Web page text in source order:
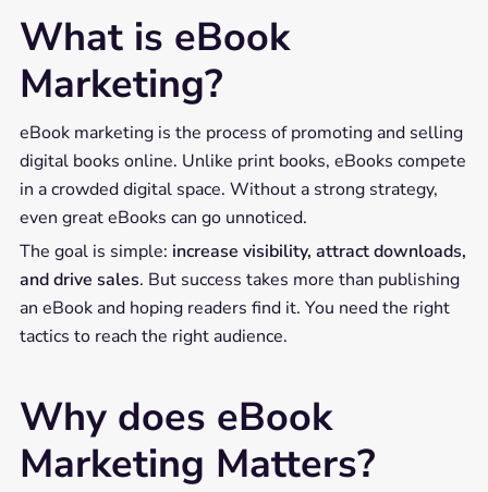
What is eBook
Marketing?
eBook marketing is the process of promoting and selling
digital books online. Unlike print books, eBooks compete
in a crowded digital space. Without a strong strategy,
even great eBooks can go unnoticed.
The goal is simple: increase visibility, attract downloads,
and drive sales. But success takes more than publishing
an eBook and hoping readers find it. You need the right
tactics to reach the right audience.
Why does eBook
Marketing Matters?